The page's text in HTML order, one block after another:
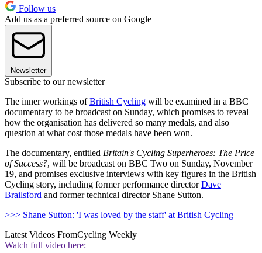
Follow us
Add us as a preferred source on Google
Newsletter
Subscribe to our newsletter
The inner workings ofBritish Cycling will be examined in a BBC
documentary to be broadcast on Sunday, which promises to reveal
how the organisation has delivered so many medals, and also
question at what cost those medals have been won.
The documentary, entitled Britain's Cycling Superheroes: The Price
of Success?, will be broadcast on BBC Two on Sunday, November
19, and promises exclusive interviews with key figures in the British
Cycling story, including former performance directorDave
Brailsford and former technical director Shane Sutton.
>>> Shane Sutton: 'I was loved by the staff' at British Cycling
Latest Videos FromCycling Weekly
Watch full video here: